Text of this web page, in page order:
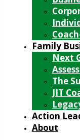
Family
Next
The
JIT
Action
About